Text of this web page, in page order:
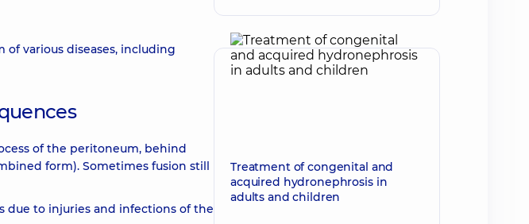
of various diseases, including
of the peritoneum, behind
form). Sometimes fusion still
due to injuries and infections of the
Treatment of congenital and
acquired hydronephrosis in
adults and children